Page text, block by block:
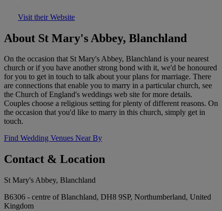
Visit their Website
About St Mary's Abbey, Blanchland
On the occasion that St Mary's Abbey, Blanchland is your nearest
church or if you have another strong bond with it, we'd be honoured
for you to get in touch to talk about your plans for marriage. There
are connections that enable you to marry in a particular church, see
the Church of England's weddings web site for more details.
Couples choose a religious setting for plenty of different reasons. On
the occasion that you'd like to marry in this church, simply get in
touch.
Find Wedding Venues Near By
Contact & Location
St Mary's Abbey, Blanchland
B6306 - centre of Blanchland, DH8 9SP, Northumberland, United
Kingdom